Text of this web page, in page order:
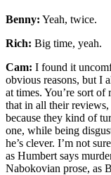
Benny: Yeah, twice.
Rich: Big time, yeah.
Cam: I found it
obvious reasons, but I
at times. You’re sort
that in all their reviews,
because they kind of
one, while being
he’s clever. I’m not
as Humbert says
Nabokovian prose, as